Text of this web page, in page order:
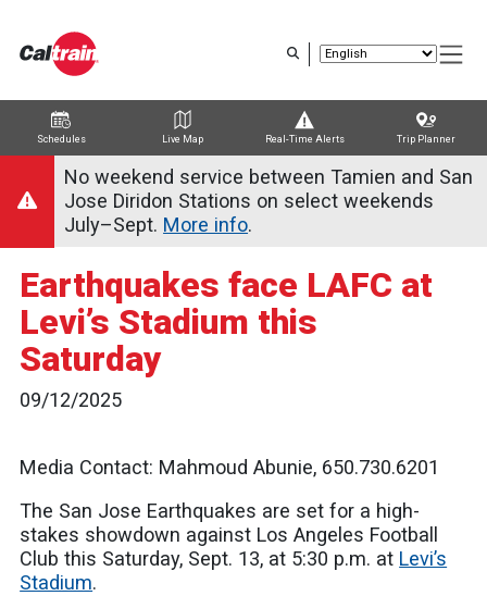
content
Schedules Live Map Real-Time Alerts Trip Planner
Trip Planner
Route Map
Service Alerts
SchedulesNo weekend service between Tamien and San
Jose Diridon Stations on select weekends
July–Sept. More info.
Earthquakes face LAFC at
Levi’s Stadium this
Saturday
09/12/2025
Media Contact: Mahmoud Abunie, 650.730.6201
The San Jose Earthquakes are set for a high-
stakes showdown against Los Angeles Football
Club this Saturday, Sept. 13, at 5:30 p.m. at Levi’s
Stadium.